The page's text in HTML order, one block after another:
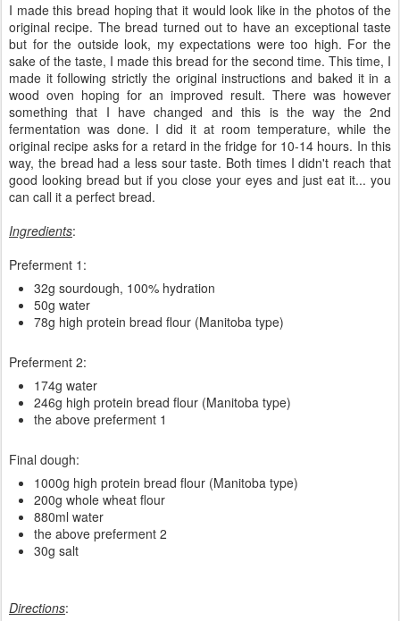
I made this bread hoping that it would look like in the photos of the
original recipe. The bread turned out to have an exceptional taste
but for the outside look, my expectations were too high. For the
sake of the taste, I made this bread for the second time. This time, I
made it following strictly the original instructions and baked it in a
wood oven hoping for an improved result. There was however
something that I have changed and this is the way the 2nd
fermentation was done. I did it at room temperature, while the
original recipe asks for a retard in the fridge for 10-14 hours. In this
way, the bread had a less sour taste. Both times I didn't reach that
good looking bread but if you close your eyes and just eat it... you
can call it a perfect bread.
Ingredients:
Preferment 1:
32g sourdough, 100% hydration
50g water
78g high protein bread flour (Manitoba type)
Preferment 2:
174g water
246g high protein bread flour (Manitoba type)
the above preferment 1
Final dough:
1000g high protein bread flour (Manitoba type)
200g whole wheat flour
880ml water
the above preferment 2
30g salt
Directions: